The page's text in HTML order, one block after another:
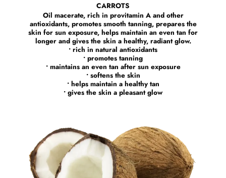
CARROTS
Oil macerate, rich in provitamin A and other
antioxidants, promotes smooth tanning, prepares the
skin for sun exposure, helps maintain an even tan for
longer and gives the skin a healthy, radiant glow.
• rich in natural antioxidants
• promotes tanning
• maintains an even tan after sun exposure
• softens the skin
• helps maintain a healthy tan
• gives the skin a pleasant glow